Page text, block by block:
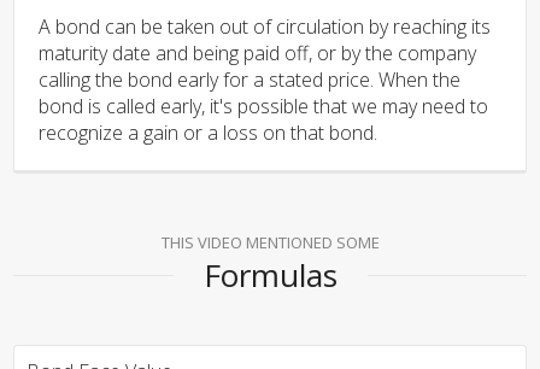
A bond can be taken out of circulation by reaching its
maturity date and being paid off, or by the company
calling the bond early for a stated price. When the
bond is called early, it's possible that we may need to
recognize a gain or a loss on that bond.
THIS VIDEO MENTIONED SOME
Formulas